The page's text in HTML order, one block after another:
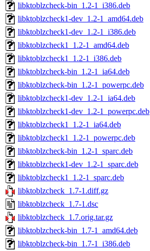
libktoblzcheck-bin_1.2-1_i386.deb
libktoblzcheck1-dev_1.2-1_amd64.deb
libktoblzcheck1-dev_1.2-1_i386.deb
libktoblzcheck1_1.2-1_amd64.deb
libktoblzcheck1_1.2-1_i386.deb
libktoblzcheck-bin_1.2-1_ia64.deb
libktoblzcheck-bin_1.2-1_powerpc.deb
libktoblzcheck1-dev_1.2-1_ia64.deb
libktoblzcheck1-dev_1.2-1_powerpc.deb
libktoblzcheck1_1.2-1_ia64.deb
libktoblzcheck1_1.2-1_powerpc.deb
libktoblzcheck-bin_1.2-1_sparc.deb
libktoblzcheck1-dev_1.2-1_sparc.deb
libktoblzcheck1_1.2-1_sparc.deb
libktoblzcheck_1.7-1.diff.gz
libktoblzcheck_1.7-1.dsc
libktoblzcheck_1.7.orig.tar.gz
libktoblzcheck-bin_1.7-1_amd64.deb
libktoblzcheck-bin_1.7-1_i386.deb